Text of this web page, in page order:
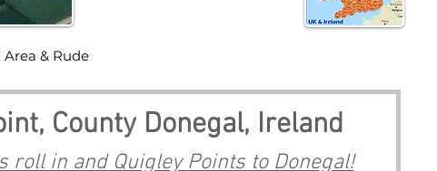
County Donegal, Ireland
roll in and Quigley Points to Donegal!
& Rude